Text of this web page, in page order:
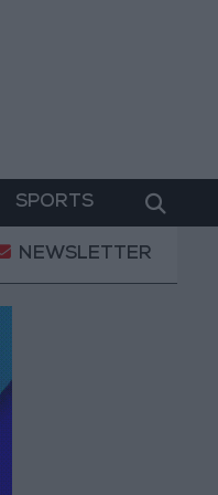
SPORTS
During Tawjihi
NEWSLETTER